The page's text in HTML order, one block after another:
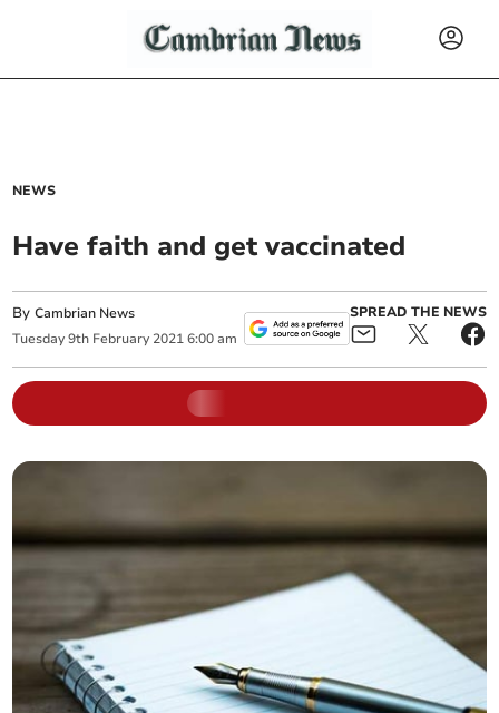
NEWS
Have faith and get vaccinated
ByCambrian News
Tuesday 9th February 2021 6:00 am
SPREAD THE NEWS